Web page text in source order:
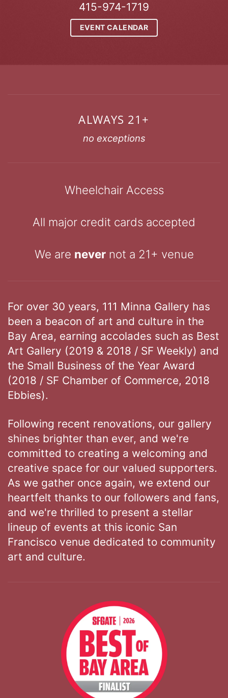
415-974-1719
EVENT CALENDAR
ALWAYS 21+
no exceptions
Wheelchair Access
All major credit cards accepted
We are nevernot a 21+ venue
For over 30 years, 111 Minna Gallery has
been a beacon of art and culture in the
Bay Area, earning accolades such as Best
Art Gallery (2019 & 2018 / SF Weekly) and
the Small Business of the Year Award
(2018 / SF Chamber of Commerce, 2018
Ebbies).
Following recent renovations, our gallery
shines brighter than ever, and we're
committed to creating a welcoming and
creative space for our valued supporters.
As we gather once again, we extend our
heartfelt thanks to our followers and fans,
and we're thrilled to present a stellar
lineup of events at this iconic San
Francisco venue dedicated to community
art and culture.